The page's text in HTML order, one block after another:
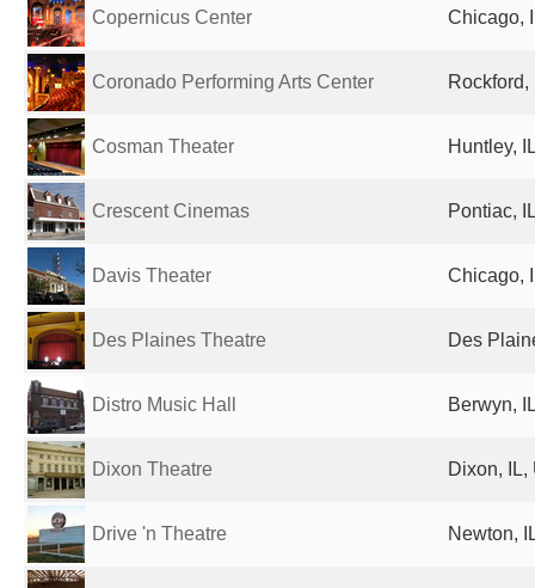
Copernicus Center Chicago,
Coronado Performing Arts Center
Cosman Theater Huntley,
Crescent Cinemas Pontiac,
Davis Theater Chicago,
Des Plaines Theatre Des
Distro Music Hall Berwyn,
Dixon Theatre Dixon, IL,
Drive 'n Theatre Newton,